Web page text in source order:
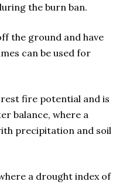
the burn ban.
the ground and have
can be used for
fire potential and is
balance, where a
precipitation and soil
a drought index of